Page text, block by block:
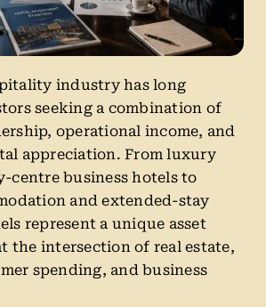
industry has long
seeking a combination of
operational income, and
appreciation. From luxury
centre business hotels to
and extended-stay
represent a unique asset
the intersection of real estate,
spending, and business